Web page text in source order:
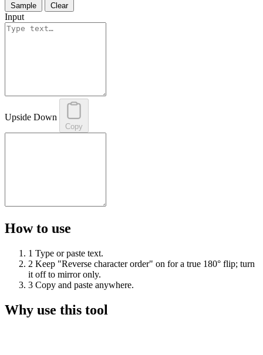
Sample Clear
Input
Upside Down
Copy
How to use
1 Type or paste text.
2 Keep "Reverse character order" on for a true 180° flip; turn
it off to mirror only.
3 Copy and paste anywhere.
Why use this tool